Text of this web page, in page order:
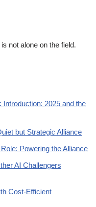
not alone on the field.
2025 and the
but Strategic Alliance
Powering the Alliance
AI Challengers
Cost-Efficient